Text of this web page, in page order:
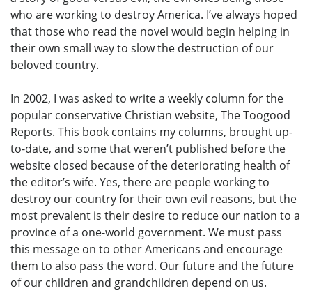
who are working to destroy America. I’ve always hoped
that those who read the novel would begin helping in
their own small way to slow the destruction of our
beloved country.
In 2002, I was asked to write a weekly column for the
popular conservative Christian website, The Toogood
Reports. This book contains my columns, brought up-
to-date, and some that weren’t published before the
website closed because of the deteriorating health of
the editor’s wife. Yes, there are people working to
destroy our country for their own evil reasons, but the
most prevalent is their desire to reduce our nation to a
province of a one-world government. We must pass
this message on to other Americans and encourage
them to also pass the word. Our future and the future
of our children and grandchildren depend on us.